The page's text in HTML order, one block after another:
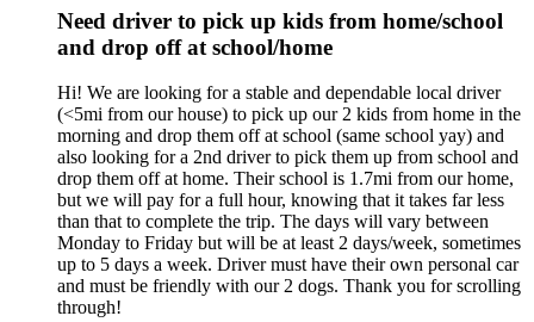
Need driver to pick up kids from home/school
and drop off at school/home
Hi! We are looking for a stable and dependable local driver
(<5mi from our house) to pick up our 2 kids from home in the
morning and drop them off at school (same school yay) and
also looking for a 2nd driver to pick them up from school and
drop them off at home. Their school is 1.7mi from our home,
but we will pay for a full hour, knowing that it takes far less
than that to complete the trip. The days will vary between
Monday to Friday but will be at least 2 days/week, sometimes
up to 5 days a week. Driver must have their own personal car
and must be friendly with our 2 dogs. Thank you for scrolling
through!